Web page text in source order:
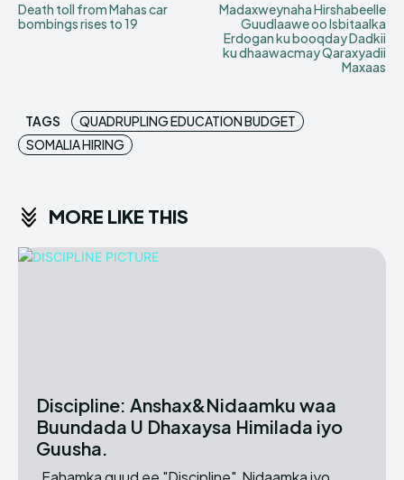
Death toll from Mahas car
bombings rises to 19
Madaxweynaha Hirshabeelle
Guudlaawe oo Isbitaalka
Erdogan ku booqday Dadkii
ku dhaawacmay Qaraxyadii
Maxaas
TAGS
QUADRUPLING EDUCATION BUDGET
SOMALIA HIRING
MORE LIKE THIS
Discipline: Anshax&Nidaamku waa
Buundada U Dhaxaysa Himilada iyo
Guusha.